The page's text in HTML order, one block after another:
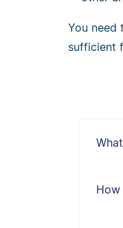
You need
sufficient